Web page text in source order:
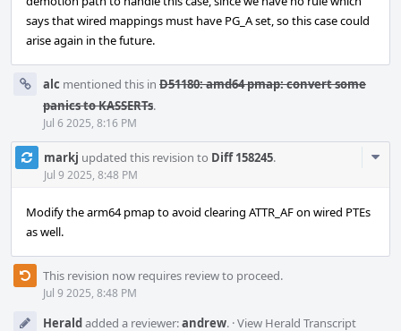
says that wired mappings must have PG_A set, so this case could
arise again in the future.
alc mentioned this in D51180: amd64 pmap: convert some
panics to KASSERTs.
Jul 6 2025, 8:16 PM
markj updated this revision to Diff 158245.
Jul 9 2025, 8:48 PM
Modify the arm64 pmap to avoid clearing ATTR_AF on wired PTEs
as well.
This revision now requires review to proceed.
Jul 9 2025, 8:48 PM
Heraldadded a reviewer:andrew. ·View Herald Transcript